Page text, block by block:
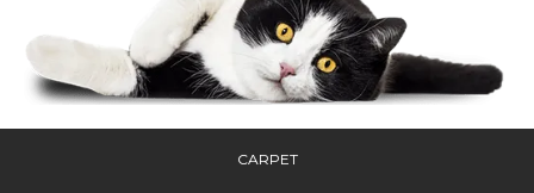
CARPET